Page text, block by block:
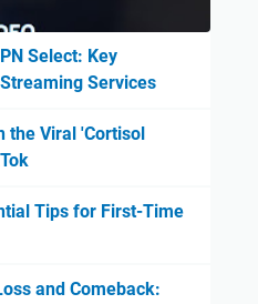
Select: Key
Services
the Viral 'Cortisol
Tips for First-Time
and Comeback: